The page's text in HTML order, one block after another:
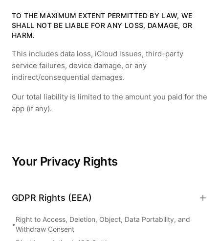
TO THE MAXIMUM EXTENT PERMITTED BY LAW, WE
SHALL NOT BE LIABLE FOR ANY LOSS, DAMAGE, OR
HARM.
This includes data loss, iCloud issues, third-party
service failures, device damage, or any
indirect/consequential damages.
Our total liability is limited to the amount you paid for the
app (if any).
Your Privacy Rights
GDPR Rights (EEA)
•
Right to Access, Deletion, Object, Data Portability, and
Withdraw Consent